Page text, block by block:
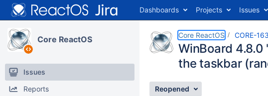
Dashboards Projects Issues
Core ReactOS
Issues
Reports
Core ReactOS CORE-
WinBoard
the taskbar
Reopened